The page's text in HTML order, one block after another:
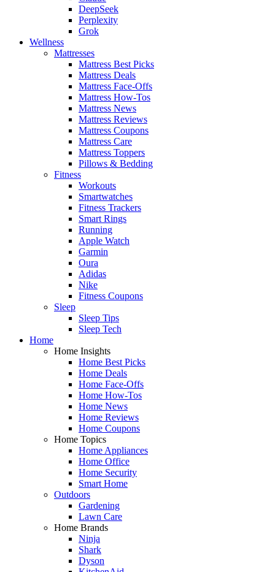
DeepSeek
Perplexity
Grok
Wellness
Mattresses
Mattress Best Picks
Mattress Deals
Mattress Face-Offs
Mattress How-Tos
Mattress News
Mattress Reviews
Mattress Coupons
Mattress Care
Mattress Toppers
Pillows & Bedding
Fitness
Workouts
Smartwatches
Fitness Trackers
Smart Rings
Running
Apple Watch
Garmin
Oura
Adidas
Nike
Fitness Coupons
Sleep
Sleep Tips
Sleep Tech
Home
Home Insights
Home Best Picks
Home Deals
Home Face-Offs
Home How-Tos
Home News
Home Reviews
Home Coupons
Home Topics
Home Appliances
Home Office
Home Security
Smart Home
Outdoors
Gardening
Lawn Care
Home Brands
Ninja
Shark
Dyson